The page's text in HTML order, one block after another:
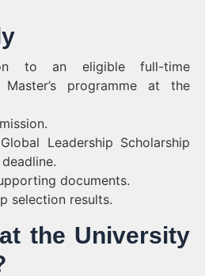
to an eligible full-time
programme at the
Leadership Scholarship
documents.
selection results.
the University